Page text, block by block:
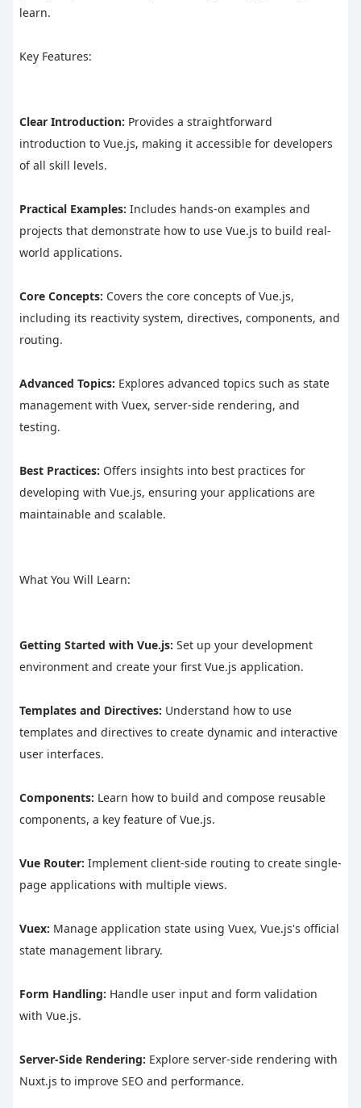
learn.
Key Features:
Clear Introduction: Provides a straightforward
introduction to Vue.js, making it accessible for developers
of all skill levels.
Practical Examples: Includes hands-on examples and
projects that demonstrate how to use Vue.js to build real-
world applications.
Core Concepts: Covers the core concepts of Vue.js,
including its reactivity system, directives, components, and
routing.
Advanced Topics: Explores advanced topics such as state
management with Vuex, server-side rendering, and
testing.
Best Practices: Offers insights into best practices for
developing with Vue.js, ensuring your applications are
maintainable and scalable.
What You Will Learn:
Getting Started with Vue.js: Set up your development
environment and create your first Vue.js application.
Templates and Directives: Understand how to use
templates and directives to create dynamic and interactive
user interfaces.
Components: Learn how to build and compose reusable
components, a key feature of Vue.js.
Vue Router: Implement client-side routing to create single-
page applications with multiple views.
Vuex: Manage application state using Vuex, Vue.js's official
state management library.
Form Handling: Handle user input and form validation
with Vue.js.
Server-Side Rendering: Explore server-side rendering with
Nuxt.js to improve SEO and performance.